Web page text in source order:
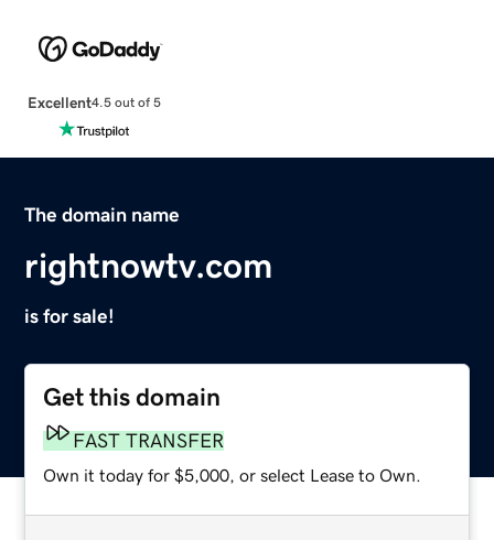
Excellent4.5 out of 5
The domain name
rightnowtv.com
is for sale!
Get this domain
FAST TRANSFER
Own it today for $5,000, or select Lease to Own.